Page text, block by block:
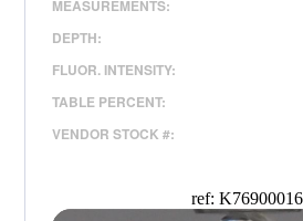
MEASUREMENTS:
DEPTH:
FLUOR. INTENSITY:
TABLE PERCENT:
VENDOR STOCK #: